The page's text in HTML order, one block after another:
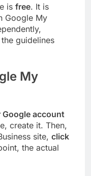
is free. It is
Google My
guidelines
My
account
create it. Then,
site, click
the actual